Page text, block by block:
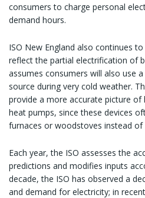
consumers to charge personal
demand hours.
ISO New England also continues
reflect the partial electrification of
assumes consumers will also use
source during very cold weather.
provide a more accurate picture
heat pumps, since these devices
furnaces or woodstoves instead of
Each year, the ISO assesses the
predictions and modifies inputs
decade, the ISO has observed a
and demand for electricity; in